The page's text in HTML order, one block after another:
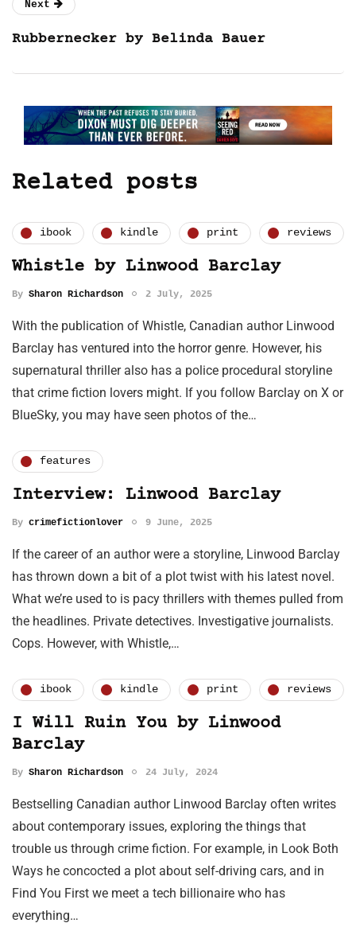
Next
Rubbernecker by Belinda Bauer
Related posts
ibook kindle print reviews
Whistle by Linwood Barclay
By Sharon Richardson 2 July, 2025
With the publication of Whistle, Canadian author Linwood
Barclay has ventured into the horror genre. However, his
supernatural thriller also has a police procedural storyline
that crime fiction lovers might. If you follow Barclay on X or
BlueSky, you may have seen photos of the…
features
Interview: Linwood Barclay
By crimefictionlover 9 June, 2025
If the career of an author were a storyline, Linwood Barclay
has thrown down a bit of a plot twist with his latest novel.
What we’re used to is pacy thrillers with themes pulled from
the headlines. Private detectives. Investigative journalists.
Cops. However, with Whistle,…
ibook kindle print reviews
I Will Ruin You by Linwood
Barclay
By Sharon Richardson 24 July, 2024
Bestselling Canadian author Linwood Barclay often writes
about contemporary issues, exploring the things that
trouble us through crime fiction. For example, in Look Both
Ways he concocted a plot about self-driving cars, and in
Find You First we meet a tech billionaire who has
everything…